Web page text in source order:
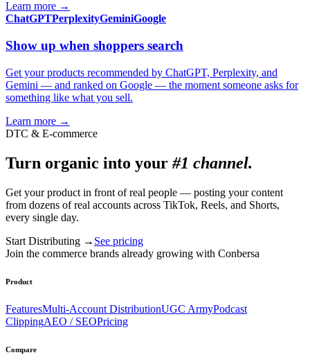
Learn more →
ChatGPTPerplexityGeminiGoogle
Show up when shoppers search
Get your products recommended by ChatGPT, Perplexity, and
Gemini — and ranked on Google — the moment someone asks for
something like what you sell.
Learn more →
DTC & E-commerce
Turn organic into your #1 channel.
Get your product in front of real people — posting your content
from dozens of real accounts across TikTok, Reels, and Shorts,
every single day.
Start Distributing → See pricing
Join the commerce brands already growing with Conbersa
Product
FeaturesMulti-Account DistributionUGC ArmyPodcast
ClippingAEO / SEOPricing
Compare